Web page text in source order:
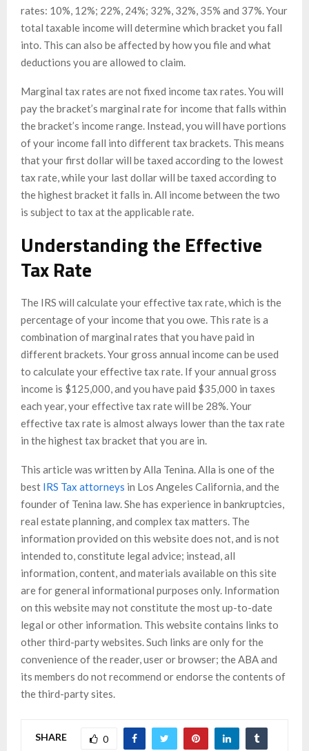
rates: 10%, 12%; 22%, 24%; 32%, 32%, 35% and 37%. Your
total taxable income will determine which bracket you fall
into. This can also be affected by how you file and what
deductions you are allowed to claim.
Marginal tax rates are not fixed income tax rates. You will
pay the bracket’s marginal rate for income that falls within
the bracket’s income range. Instead, you will have portions
of your income fall into different tax brackets. This means
that your first dollar will be taxed according to the lowest
tax rate, while your last dollar will be taxed according to
the highest bracket it falls in. All income between the two
is subject to tax at the applicable rate.
Understanding the Effective
Tax Rate
The IRS will calculate your effective tax rate, which is the
percentage of your income that you owe. This rate is a
combination of marginal rates that you have paid in
different brackets. Your gross annual income can be used
to calculate your effective tax rate. If your annual gross
income is $125,000, and you have paid $35,000 in taxes
each year, your effective tax rate will be 28%. Your
effective tax rate is almost always lower than the tax rate
in the highest tax bracket that you are in.
This article was written by Alla Tenina. Alla is one of the
best IRS Tax attorneys in Los Angeles California, and the
founder of Tenina law. She has experience in bankruptcies,
real estate planning, and complex tax matters. The
information provided on this website does not, and is not
intended to, constitute legal advice; instead, all
information, content, and materials available on this site
are for general informational purposes only. Information
on this website may not constitute the most up-to-date
legal or other information. This website contains links to
other third-party websites. Such links are only for the
convenience of the reader, user or browser; the ABA and
its members do not recommend or endorse the contents of
the third-party sites.
SHARE 0